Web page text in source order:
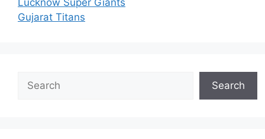
Lucknow Super Giants
Gujarat Titans
Search
Search